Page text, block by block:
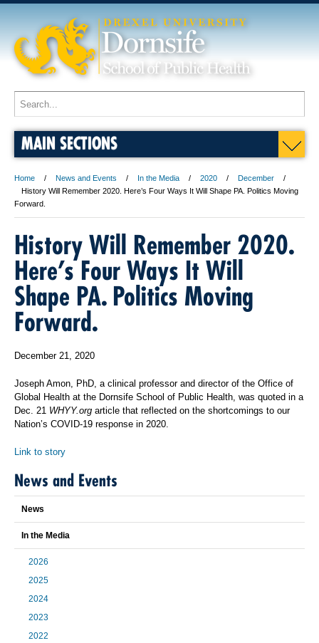
MAIN SECTIONS
Home News and Events In the Media 2020
December
History Will Remember 2020. Here’s Four Ways It Will Shape PA. Politics Moving
Forward.
History Will Remember 2020.
Here’s Four Ways It Will
Shape PA. Politics Moving
Forward.
December 21, 2020
Joseph Amon, PhD, a clinical professor and director of the Office of
Global Health at the Dornsife School of Public Health, was quoted in a
Dec. 21 WHYY.org article that reflected on the shortcomings to our
Nation’s COVID-19 response in 2020.
Link to story
News and Events
News
In the Media
2026
2025
2024
2023
2022